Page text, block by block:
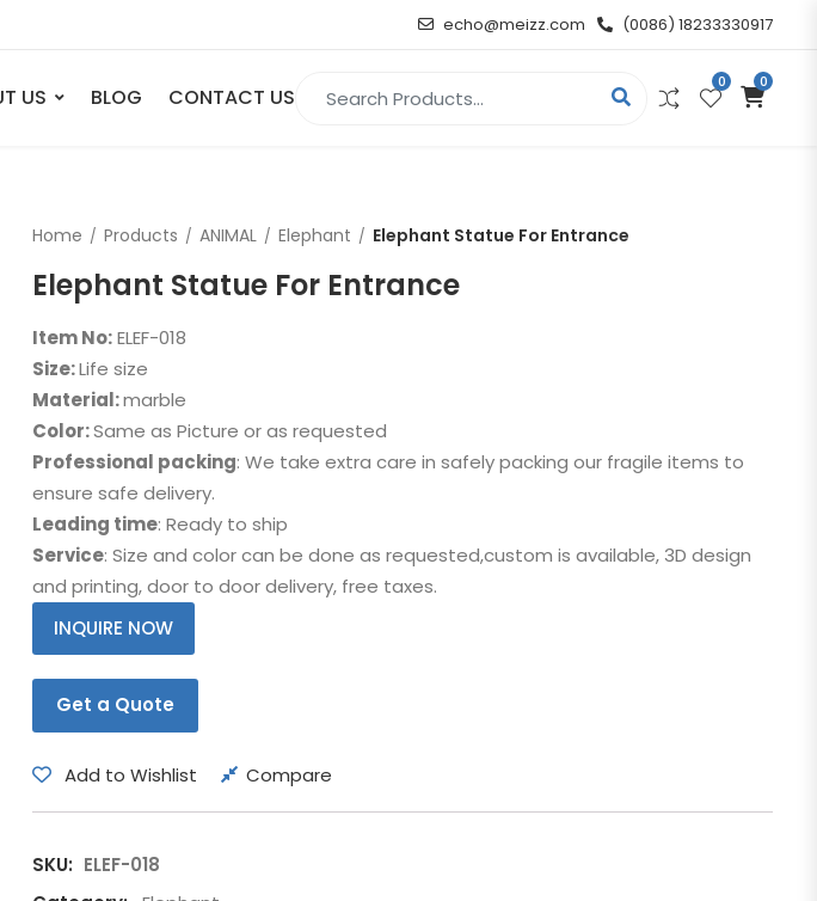
echo@meizz.com (0086) 18233330917
Bust
Legend
Children
Abstract
Mermaid
Movie & Cartoon
Christian
US BLOG CONTACT US
0 0
Home Products ANIMAL Elephant Elephant Statue For Entrance
Elephant Statue For Entrance
Item No:ELEF-018
Size:Life size
Material:marble
Color:Same as Picture or as requested
Professional packing: We take extra care in safely packing our fragile items to
ensure safe delivery.
Leading time: Ready to ship
Service: Size and color can be done as requested,custom is available, 3D design
and printing, door to door delivery, free taxes.
INQUIRE NOW
Get a Quote
Add to Wishlist Compare
SKU: ELEF-018